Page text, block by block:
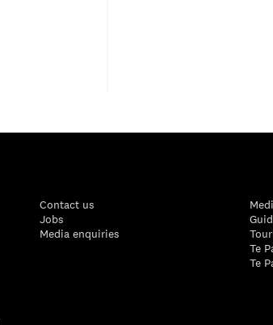
Contact us
Jobs
Media enquiries
Te
Te